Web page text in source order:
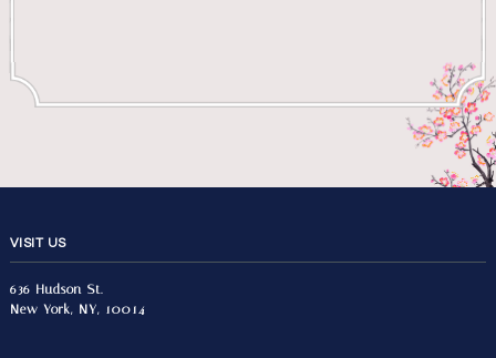
VISIT US
636 Hudson St.
New York, NY, 10014